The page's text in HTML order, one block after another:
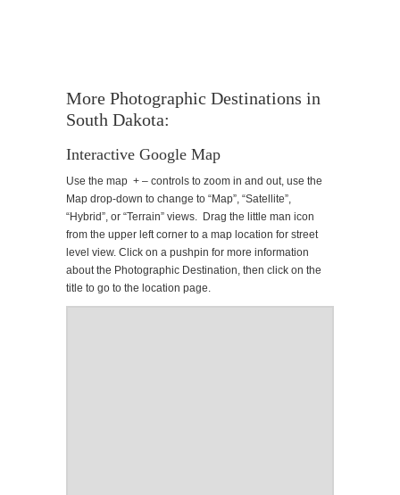
More Photographic Destinations in
South Dakota:
Interactive Google Map
Use the map + – controls to zoom in and out, use the
Map drop-down to change to “Map”, “Satellite”,
“Hybrid”, or “Terrain” views. Drag the little man icon
from the upper left corner to a map location for street
level view. Click on a pushpin for more information
about the Photographic Destination, then click on the
title to go to the location page.